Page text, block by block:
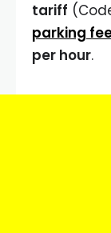
tariff
parking
per hour.